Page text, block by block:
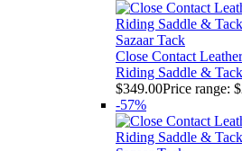
Sazaar Tack
Close Contact
Riding Saddle &
$349.00Price range:
-57%